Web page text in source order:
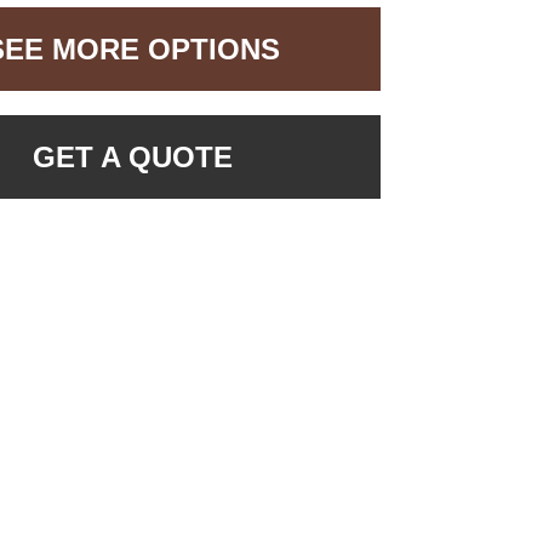
MORE OPTIONS
GET A QUOTE